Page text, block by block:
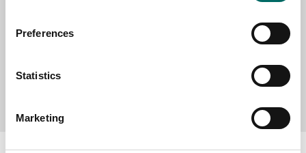
Preferences
Statistics
Marketing